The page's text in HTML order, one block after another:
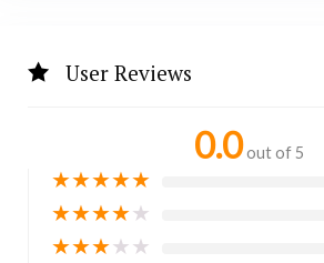
User Reviews
0.0 out of 5
★★★★★
★★★★★
★★★★★